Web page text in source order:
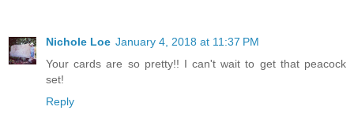
Nichole Loe January 4, 2018 at 11:37 PM
Your cards are so pretty!! I can't wait to get that peacock
set!
Reply